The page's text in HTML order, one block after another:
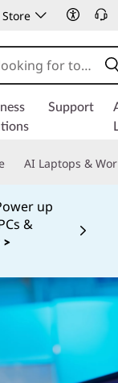
Support
AI Laptops &
up
&
> item 1